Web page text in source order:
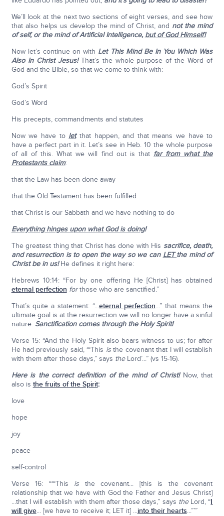
We’ll look at the next two sections of eight verses, and see how
that also helps us develop the mind of Christ, and not the mind
of self, or the mind of Artificial Intelligence, but of God Himself!
Now let’s continue on with Let This Mind Be In You Which Was
Also In Christ Jesus!That’s the whole purpose of the Word of
God and the Bible, so that we come to think with:
God’s Spirit
God’s Word
His precepts, commandments and statutes
Now we have to letthat happen, and that means we have to
have a perfect part in it. Let’s see in Heb. 10 the whole purpose
of all of this. What we will find out is that far from what the
Protestants claim:
that the Law has been done away
that the Old Testament has been fulfilled
that Christ is our Sabbath and we have nothing to do
Everything hinges upon what God is doing!
The greatest thing that Christ has done with His sacrifice, death,
and resurrection is to open the way so we can LETthe mind of
Christ be in us!He defines it right here:
Hebrews 10:14: “For by one offering He [Christ] has obtained
eternal perfection forthose who are sanctified.”
That’s quite a statement: “...eternal perfection...” that means the
ultimate goal is at the resurrection we will no longer have a sinful
nature. Sanctification comes through the Holy Spirit!
Verse 15: “And the Holy Spirit also bears witness to us; for after
He had previously said, ‘“This isthe covenant that I will establish
with them after those days,” says theLord’...” (vs 15-16).
Here is the correct definition of the mind of Christ!Now, that
also is the fruits of the Spirit:
love
hope
joy
peace
self-control
Verse 16: “‘“This is the covenant... [this is the covenant
relationship that we have with God the Father and Jesus Christ]
...that I will establish with them after those days,” says theLord, “I
will give... [we have to receive it; LET it] ...into their hearts...”’”